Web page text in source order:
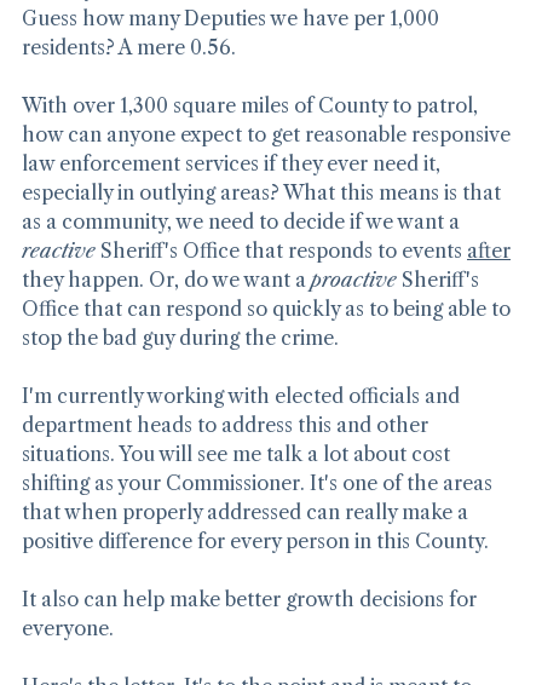
city residents.
Guess how many Deputies we have per 1,000
With over 1,300 square miles of County to patrol,
how can anyone expect to get reasonable responsive
law enforcement services if they ever need it,
especially in outlying areas? What this means is that
as a community, we need to decide if we want a
reactive Sheriff's Office that responds to events after
they happen. Or, do we want a proactive Sheriff's
Office that can respond so quickly as to being able to
I'm currently working with elected officials and
department heads to address this and other
situations. You will see me talk a lot about cost
shifting as your Commissioner. It's one of the areas
that when properly addressed can really make a
It also can help make better growth decisions for